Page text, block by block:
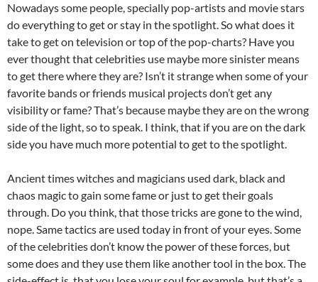
Nowadays some people, specially pop-artists and movie stars
do everything to get or stay in the spotlight. So what does it
take to get on television or top of the pop-charts? Have you
ever thought that celebrities use maybe more sinister means
to get there where they are? Isn’t it strange when some of your
favorite bands or friends musical projects don’t get any
visibility or fame? That’s because maybe they are on the wrong
side of the light, so to speak. I think, that if you are on the dark
side you have much more potential to get to the spotlight.
Ancient times witches and magicians used dark, black and
chaos magic to gain some fame or just to get their goals
through. Do you think, that those tricks are gone to the wind,
nope. Same tactics are used today in front of your eyes. Some
of the celebrities don’t know the power of these forces, but
some does and they use them like another tool in the box. The